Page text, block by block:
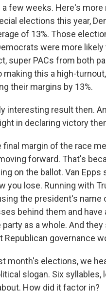
few weeks. Here's
elections this year,
of 13%. Those
were more
super PACs from both
this a high-
their margins by 13%.
interesting result then.
in declaring victory
final margin of the race
forward. That's
on the ballot. Van
you lose. Running with
the president's
behind them and
as a whole. And
Republican governance
month's elections, we
slogan. Six
How did it factor in?